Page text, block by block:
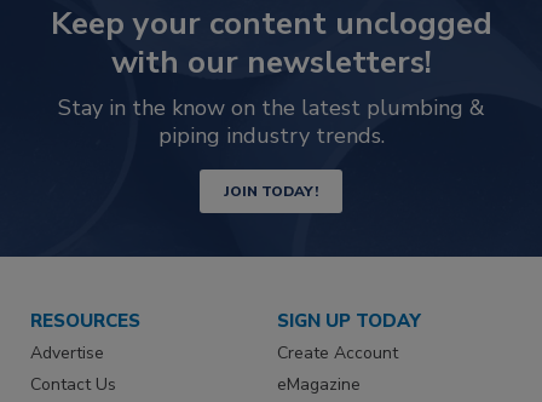
Keep your content unclogged
with our newsletters!
Stay in the know on the latest plumbing &
piping industry trends.
JOIN TODAY!
RESOURCES
Advertise
Contact Us
SIGN UP TODAY
Create Account
eMagazine